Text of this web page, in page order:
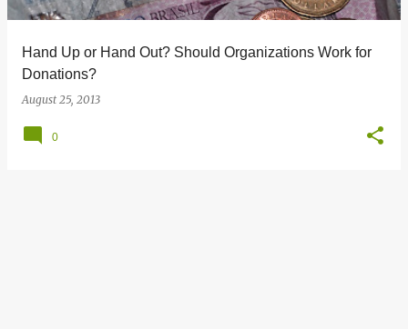
Hand Up or Hand Out? Should Organizations Work for
Donations?
August 25, 2013
0